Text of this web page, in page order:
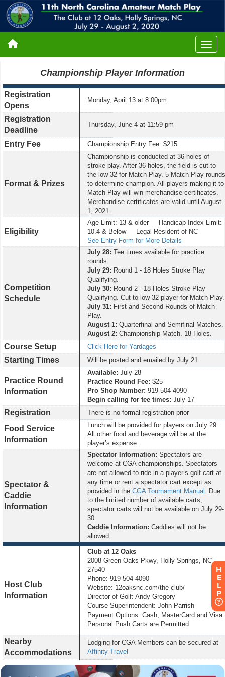
Championship Player Information
Registration
Opens
Monday, April 13 at 8:00pm
Registration
Deadline
Thursday, June 4 at 11:59 pm
Entry Fee Championship Entry Fee: $215
Format & Prizes
Championship is conducted at 36 holes of
stroke play. After 36 holes, the field is cut to
the low 32 for Match Play. 5 Match Play rounds
to determine champion. All players making it to
Match Play will win merchandise certificates.
Merchandise certificates are valid until August
1, 2021.
Eligibility
Age Limit: 13 & older Handicap Index Limit:
10.4 & Below Legal Resident of NC
See Entry Form for More Details
Competition
Schedule
July 28: Tee times available for practice
rounds.
July 29: Round 1 - 18 Holes Stroke Play
Qualifying.
July 30: Round 2 - 18 Holes Stroke Play
Qualifying. Cut to low 32 player for Match Play.
July 31: First and Second Rounds of Match
Play.
August 1: Quarterfinal and Semifinal Matches.
August 2: Championship Match. 18 Holes.
Course Setup Click Here for Yardages
Starting Times Will be posted and emailed by July 21
Practice Round
Information
Available: July 28
Practice Round Fee: $25
Pro Shop Number: 919-504-4090
Begin calling for tee times: July 17
Registration There is no formal registration prior
Food Service
Information
Lunch will be provided for players on July 29.
All other food and beverage will be at the
player’s expense.
Spectator &
Caddie
Information
Spectator Information: Spectators are
welcome at CGA championships. Spectators
are not allowed to ride in a player’s golf cart at
any time or rent a spectator cart except as
provided in the CGA Tournament Manual . Due
to the limited number of available carts,
spectator carts will not be available on July 29-
30.
Caddie Information: Caddies will not be
allowed.
Host Club
Information
Club at 12 Oaks
2008 Green Oaks Pkwy, Holly Springs, NC
27540
Phone: 919-504-4090
Website: 12oaksnc.com/the-club/
Director of Golf: Andy Gregory
Course Superintendent: John Parrish
Payment Options: Cash, MasterCard and Visa
Personal Push Carts are Permitted
Nearby
Accommodations
Lodging for CGA Members can be secured at
Affinity Travel
H
E
L
P